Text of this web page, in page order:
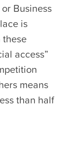
Business
is
access”
means
than half